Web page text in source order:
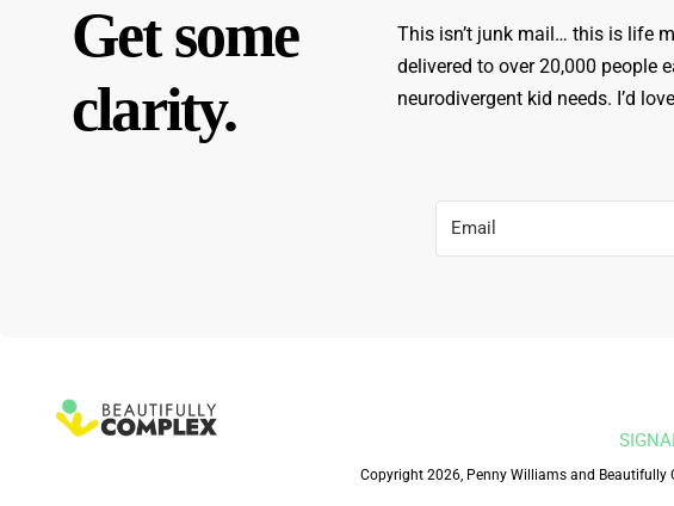
Get some
clarity.
This isn’t junk mail… this is life
delivered to over 20,000 people
neurodivergent kid needs. I’d
Copyright 2026, Penny Williams and